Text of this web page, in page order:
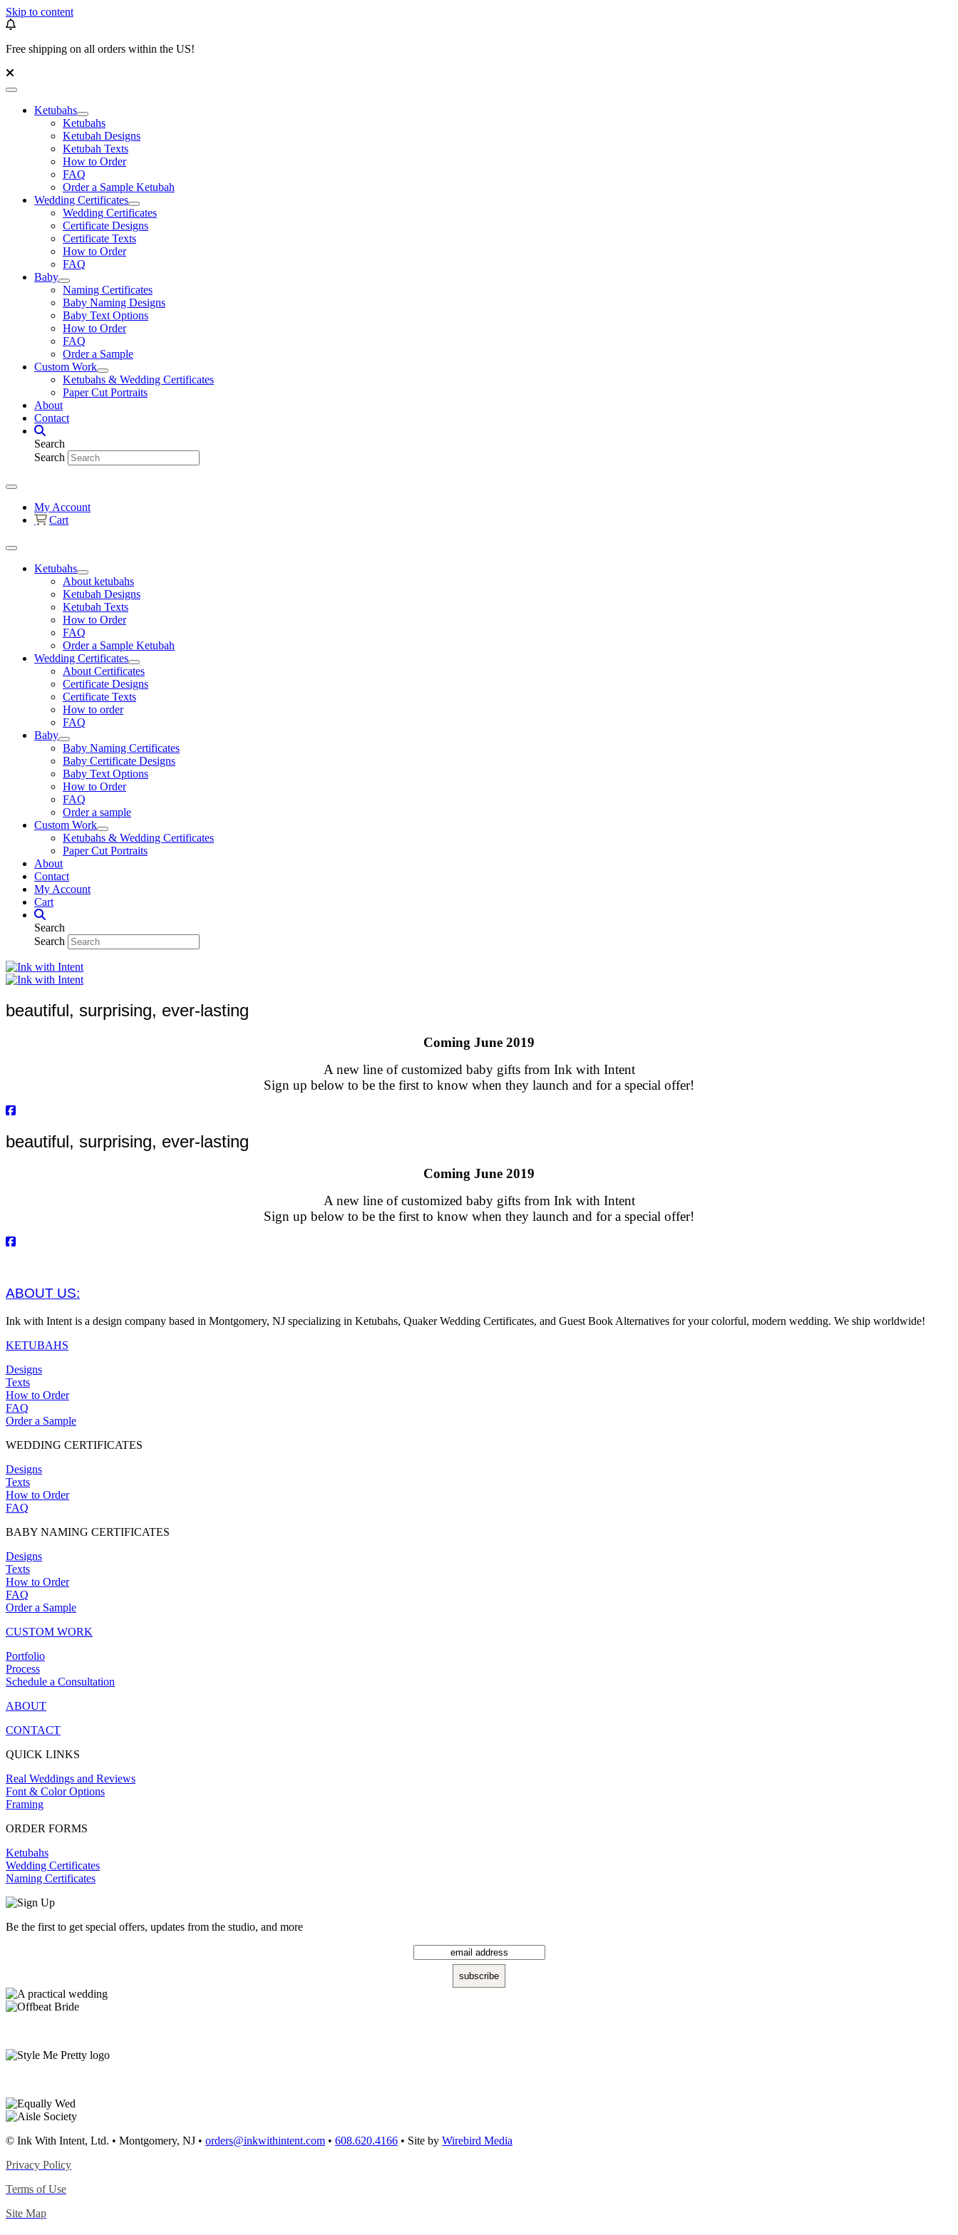
Skip to content
Free shipping on all orders within the US!
Ketubahs
Ketubahs
Ketubah Designs
Ketubah Texts
How to Order
FAQ
Order a Sample Ketubah
Wedding Certificates
Wedding Certificates
Certificate Designs
Certificate Texts
How to Order
FAQ
Baby
Naming Certificates
Baby Naming Designs
Baby Text Options
How to Order
FAQ
Order a Sample
Custom Work
Ketubahs & Wedding Certificates
Paper Cut Portraits
About
Contact
Search
Search
My Account
Cart
Ketubahs
About ketubahs
Ketubah Designs
Ketubah Texts
How to Order
FAQ
Order a Sample Ketubah
Wedding Certificates
About Certificates
Certificate Designs
Certificate Texts
How to order
FAQ
Baby
Baby Naming Certificates
Baby Certificate Designs
Baby Text Options
How to Order
FAQ
Order a sample
Custom Work
Ketubahs & Wedding Certificates
Paper Cut Portraits
About
Contact
My Account
Cart
Search
Search
beautiful, surprising, ever-lasting
Coming June 2019
A new line of customized baby gifts from Ink with Intent
Sign up below to be the first to know when they launch and for a special offer!
beautiful, surprising, ever-lasting
Coming June 2019
A new line of customized baby gifts from Ink with Intent
Sign up below to be the first to know when they launch and for a special offer!
ABOUT US:
Ink with Intent is a design company based in Montgomery, NJ specializing in Ketubahs, Quaker Wedding Certificates, and Guest Book Alternatives for your colorful, modern wedding. We ship worldwide!
KETUBAHS
Designs
Texts
How to Order
FAQ
Order a Sample
WEDDING CERTIFICATES
Designs
Texts
How to Order
FAQ
BABY NAMING CERTIFICATES
Designs
Texts
How to Order
FAQ
Order a Sample
CUSTOM WORK
Portfolio
Process
Schedule a Consultation
ABOUT
CONTACT
QUICK LINKS
Real Weddings and Reviews
Font & Color Options
Framing
ORDER FORMS
Ketubahs
Wedding Certificates
Naming Certificates
Be the first to get special offers, updates from the studio, and more
© Ink With Intent, Ltd. • Montgomery, NJ • orders@inkwithintent.com • 608.620.4166 • Site by Wirebird Media
Privacy Policy
Terms of Use
Site Map